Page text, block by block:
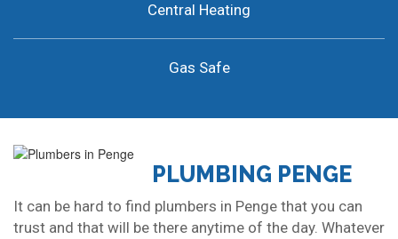
Central Heating
Gas Safe
PLUMBING PENGE
It can be hard to find plumbers in Penge that you can
trust and that will be there anytime of the day. Whatever